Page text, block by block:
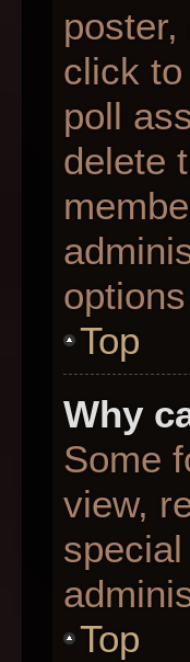
click
poll
delete
Top
Why
Some
view,
Top